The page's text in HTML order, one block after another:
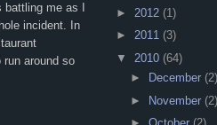
me as I
incident. In
around so
► 2012 (1)
► 2011 (3)
▼ 2010 (64)
►
December (2)
► November (2)